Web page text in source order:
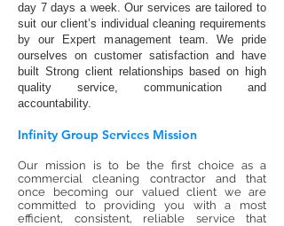
day 7 days a week. Our services are tailored to
suit our client’s individual cleaning requirements
by our Expert management team. We pride
ourselves on customer satisfaction and have
built Strong client relationships based on high
quality service, communication and
accountability.
Infinity Group Services Mission
Our mission is to be the first choice as a
commercial cleaning contractor and that
once becoming our valued client we are
committed to providing you with a most
efficient, consistent, reliable service that